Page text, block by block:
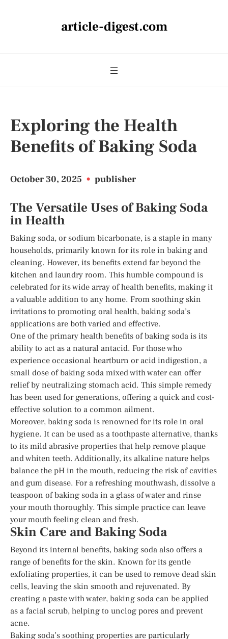
article-digest.com
Exploring the Health
Benefits of Baking Soda
October 30, 2025 • publisher
The Versatile Uses of Baking Soda
in Health
Baking soda, or sodium bicarbonate, is a staple in many
households, primarily known for its role in baking and
cleaning. However, its benefits extend far beyond the
kitchen and laundry room. This humble compound is
celebrated for its wide array of health benefits, making it
a valuable addition to any home. From soothing skin
irritations to promoting oral health, baking soda’s
applications are both varied and effective.
One of the primary health benefits of baking soda is its
ability to act as a natural antacid. For those who
experience occasional heartburn or acid indigestion, a
small dose of baking soda mixed with water can offer
relief by neutralizing stomach acid. This simple remedy
has been used for generations, offering a quick and cost-
effective solution to a common ailment.
Moreover, baking soda is renowned for its role in oral
hygiene. It can be used as a toothpaste alternative, thanks
to its mild abrasive properties that help remove plaque
and whiten teeth. Additionally, its alkaline nature helps
balance the pH in the mouth, reducing the risk of cavities
and gum disease. For a refreshing mouthwash, dissolve a
teaspoon of baking soda in a glass of water and rinse
your mouth thoroughly. This simple practice can leave
your mouth feeling clean and fresh.
Skin Care and Baking Soda
Beyond its internal benefits, baking soda also offers a
range of benefits for the skin. Known for its gentle
exfoliating properties, it can be used to remove dead skin
cells, leaving the skin smooth and rejuvenated. By
creating a paste with water, baking soda can be applied
as a facial scrub, helping to unclog pores and prevent
acne.
Baking soda’s soothing properties are particularly